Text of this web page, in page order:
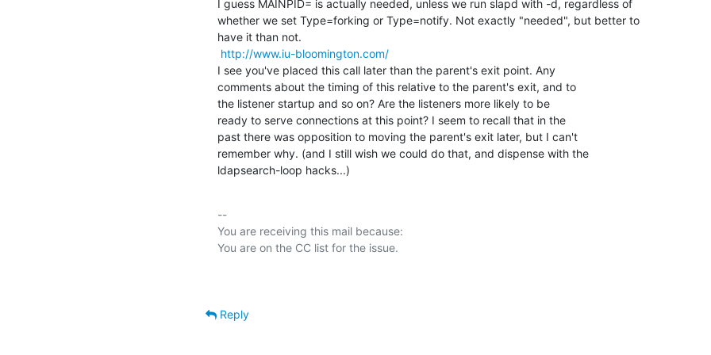
I guess MAINPID= is actually needed, unless we run slapd with -d, regardless of
whether we set Type=forking or Type=notify. Not exactly "needed", but better to
have it than not.
http://www.iu-bloomington.com/
I see you've placed this call later than the parent's exit point. Any
comments about the timing of this relative to the parent's exit, and to
the listener startup and so on? Are the listeners more likely to be
ready to serve connections at this point? I seem to recall that in the
past there was opposition to moving the parent's exit later, but I can't
remember why. (and I still wish we could do that, and dispense with the
ldapsearch-loop hacks...)
--
You are receiving this mail because:
Reply